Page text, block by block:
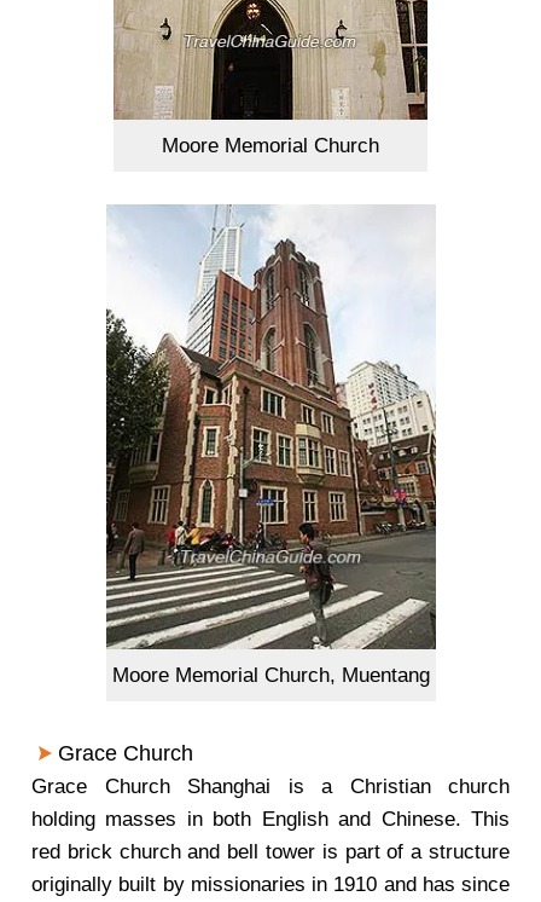
Moore Memorial Church
Moore Memorial Church, Muentang
Grace Church
Grace Church Shanghai is a Christian church
holding masses in both English and Chinese. This
red brick church and bell tower is part of a structure
originally built by missionaries in 1910 and has since